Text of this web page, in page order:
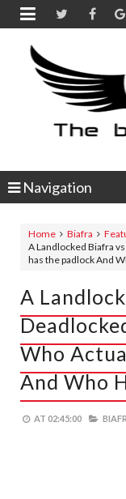

Navigation
Home Biafra
A Landlocked Biafra
has the padlock And
A
Who
And Who
AT 02:45:00